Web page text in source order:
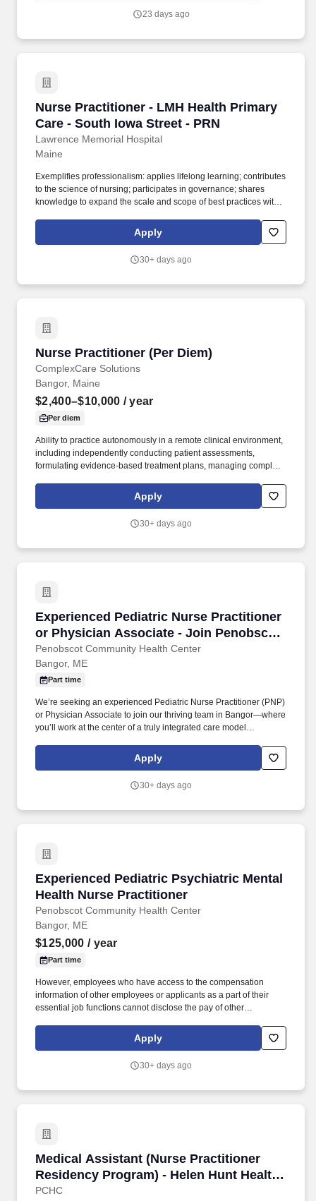
Nurse Practitioner or Physician Assistant - HouseCalls - Hancock,
23 days ago
Nurse Practitioner - LMH Health Primary
Care - South Iowa Street - PRN
Lawrence Memorial Hospital
Nurse Practitioner - LMH Health Primary Care
Maine
Exemplifies professionalism: applies lifelong learning; contributes
to the science of nursing; participates in governance; shares
knowledge to expand the scale and scope of best practices with
practices and processes of patient and unit care. Communicate
and collaborate concisely and continuously among clinical team,
focusing on patients identified problems and needs by
Apply
30+ days ago
Nurse Practitioner (Per Diem)
ComplexCare Solutions
Nurse Practitioner (Per Diem)
Bangor, Maine
$2,400–$10,000 / year
Per diem
Ability to practice autonomously in a remote clinical environment,
including independently conducting patient assessments,
formulating evidence-based treatment plans, managing complex
direct on-site supervision. Pay Range: $2,400.00 - $10,000.00
per month (Potential income) Earnings will vary based on
as there is no guarantee of visits or minimum income.
Apply
30+ days ago
Experienced Pediatric Nurse Practitioner
or Physician Associate - Join Penobscot
Pediatrics in Bangor, Maine!
Penobscot Community Health Center
Experienced Pediatric Nurse Practitioner or
Bangor, ME
Part time
We’re seeking an experienced Pediatric Nurse Practitioner (PNP)
or Physician Associate to join our thriving team in Bangor—where
you’ll work at the center of a truly integrated care model
of a robust, multidisciplinary team working together to support the
full spectrum of patient needs, including: Primary Care
Apply
30+ days ago
Experienced Pediatric Psychiatric Mental
Health Nurse Practitioner
Penobscot Community Health Center
Experienced Pediatric Psychiatric Mental
Bangor, ME
$125,000 / year
Part time
However, employees who have access to the compensation
information of other employees or applicants as a part of their
essential job functions cannot disclose the pay of other
have access to compensation information, unless the disclosure
is (a) in response to a formal complaint or charge, (b) in
including an investigation conducted by the employer, or (c)
conditions.
Apply
30+ days ago
Medical Assistant (Nurse Practitioner
Residency Program) - Helen Hunt Health
Center
PCHC
Medical Assistant (Nurse Practitioner